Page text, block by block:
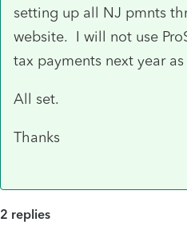
setting up all NJ pmnts
website. I will not use
tax payments next year
All set.
Thanks
2 replies